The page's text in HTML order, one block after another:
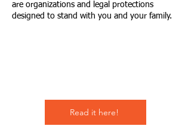
are organizations and legal protections
designed to stand with you and your family.
Read it here!